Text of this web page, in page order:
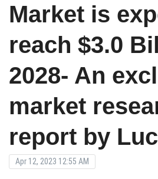
Market is
reach $3.0
2028- An
market
report by
Apr 12, 2023 12:55 AM